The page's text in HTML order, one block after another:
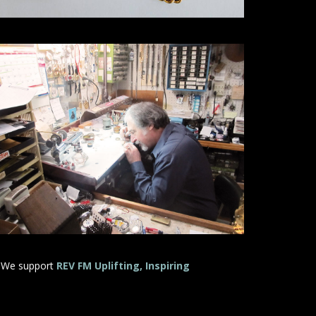
support REV FM Uplifting, Inspiring